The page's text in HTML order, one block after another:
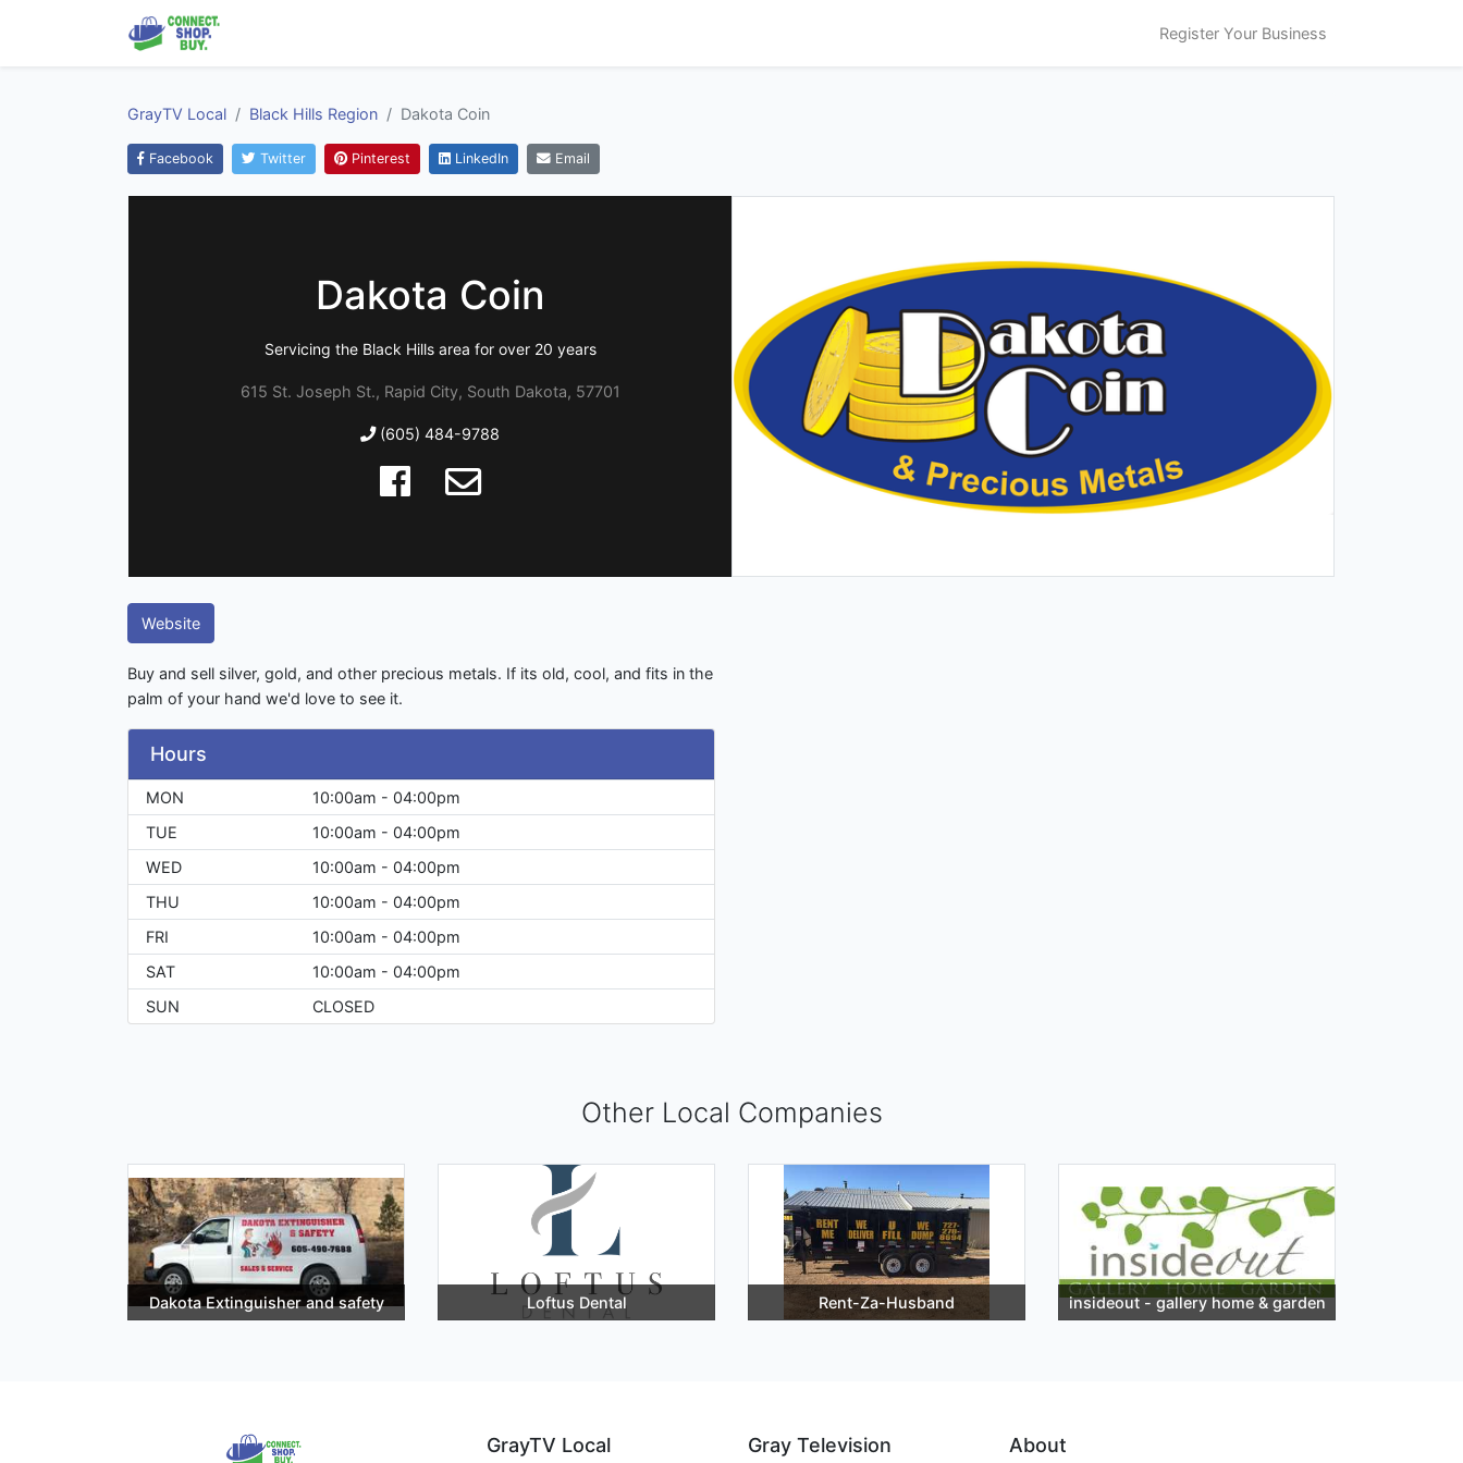
Register Your Business
GrayTV Local Black Hills Region Dakota Coin
Facebook Twitter Pinterest LinkedIn Email
Dakota Coin
Servicing the Black Hills area for over 20 years
615 St. Joseph St., Rapid City, South Dakota, 57701
(605) 484-9788
Website
Buy and sell silver, gold, and other precious metals. If its old, cool, and fits in the
palm of your hand we'd love to see it.
Hours
MON
10:00am - 04:00pm
TUE
10:00am - 04:00pm
WED
10:00am - 04:00pm
THU
10:00am - 04:00pm
FRI
10:00am - 04:00pm
SAT
10:00am - 04:00pm
SUN
CLOSED
Other Local Companies
Dakota Extinguisher and safety Loftus Dental Rent-Za-Husband insideout - gallery home & garden
GrayTV Local Gray Television About